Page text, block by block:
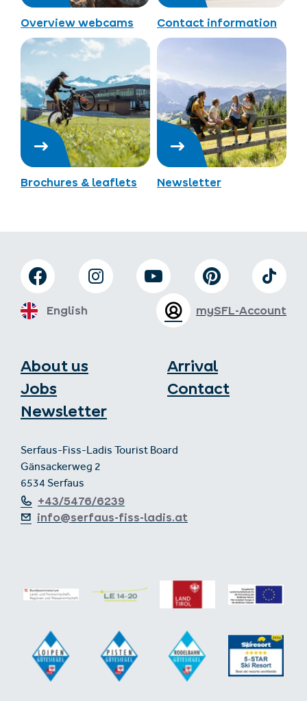
Overview webcams Contact information
Brochures & leaflets Newsletter
About us
Jobs
Newsletter
Arrival
Contact
Serfaus-Fiss-Ladis Tourist Board
Gänsackerweg 2
6534 Serfaus
+43/5476/6239
info@serfaus-fiss-ladis.at
mySFL-Account
English